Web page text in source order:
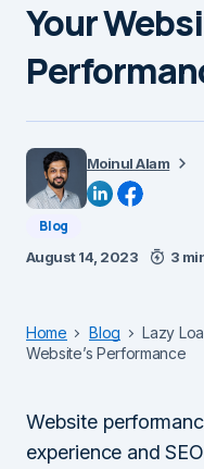
Your
Moinul Alam
Blog
August 14, 2023 3
Home Blog
Lazy
Website’s Performance
Website
experience and